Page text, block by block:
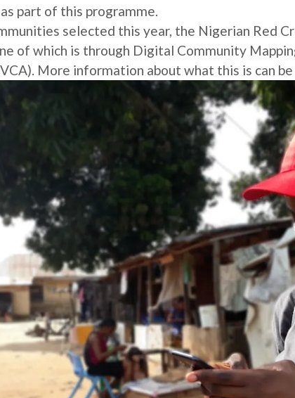
part of this programme.
selected this year, the Nigerian Red
of which is through Digital Community
More information about what this is can